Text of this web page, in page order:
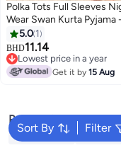
6
Polka Tots Full Sleeves
Wear Swan Kurta Pyjama
5.0 1
BHD11.14
Lowest price in a year
Lowest price in a year
Get it by15 Aug
Sort By Filter
Popular Searches
Kids Clothing Girls